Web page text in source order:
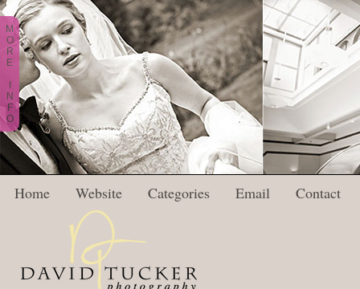
Home Website Categories Email Contact
M
O
R
E
N
F
O